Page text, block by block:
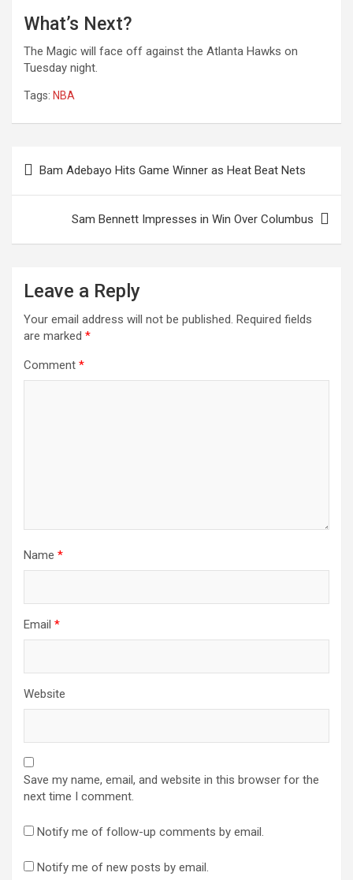
What’s Next?
The Magic will face off against the Atlanta Hawks on
Tuesday night.
Tags: NBA
navigation
Bam Adebayo Hits Game Winner as Heat Beat Nets
Sam Bennett Impresses in Win Over Columbus
Leave a Reply
Your email address will not be published. Required fields
are marked *
Comment *
Name *
Email *
Website
Save my name, email, and website in this browser for the
next time I comment.
Notify me of follow-up comments by email.
Notify me of new posts by email.